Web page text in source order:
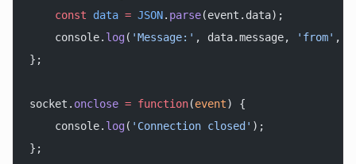
    const
data = JSON. parse(event.data);
    console.
log( 'Message:' , data.message, 'from' ,
};
socket. onclose = function(event) {
    console.
log( 'Connection closed' );
};